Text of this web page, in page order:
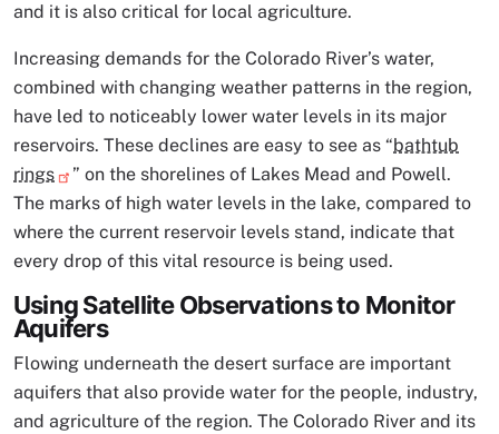
and it is also critical for local agriculture.
Increasing demands for the Colorado River’s water,
combined with changing weather patterns in the region,
have led to noticeably lower water levels in its major
reservoirs. These declines are easy to see as “bathtub
rings
” on the shorelines of Lakes Mead and Powell.
The marks of high water levels in the lake, compared to
where the current reservoir levels stand, indicate that
every drop of this vital resource is being used.
Using Satellite Observations to Monitor
Aquifers
Flowing underneath the desert surface are important
aquifers that also provide water for the people, industry,
and agriculture of the region. The Colorado River and its